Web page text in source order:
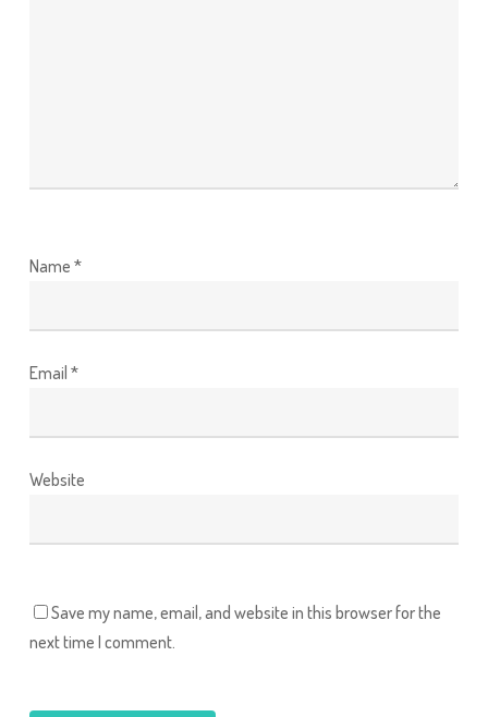
Name *
Email *
Website
Save my name, email, and website in this browser for the
next time I comment.